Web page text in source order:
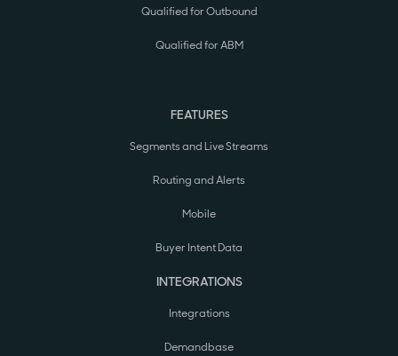
Qualified for Outbound
Qualified for ABM
FEATURES
Segments and Live Streams
Routing and Alerts
Mobile
Buyer Intent Data
INTEGRATIONS
Integrations
Demandbase